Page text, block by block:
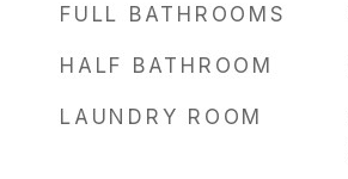
FULL BATHROOMS
HALF BATHROOM
LAUNDRY ROOM